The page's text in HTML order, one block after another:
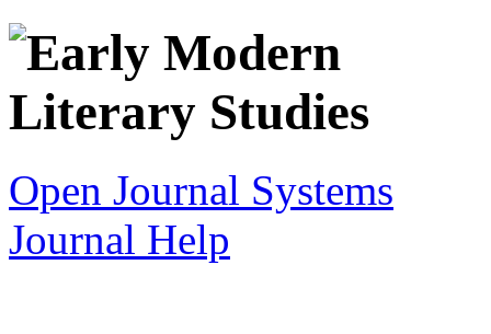
Open Journal Systems
Journal Help